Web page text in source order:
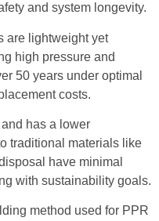
and system longevity.
are lightweight yet
high pressure and
50 years under optimal
costs.
has a lower
traditional materials like
have minimal
with sustainability goals.
method used for PPR